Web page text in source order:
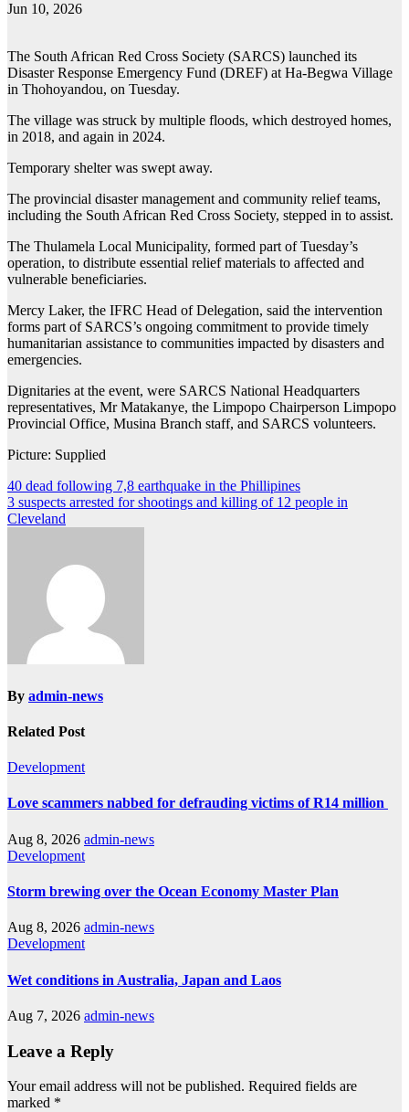
Jun 10, 2026
The South African Red Cross Society (SARCS) launched its
Disaster Response Emergency Fund (DREF) at Ha-Begwa Village
in Thohoyandou, on Tuesday.
The village was struck by multiple floods, which destroyed homes,
in 2018, and again in 2024.
Temporary shelter was swept away.
The provincial disaster management and community relief teams,
including the South African Red Cross Society, stepped in to assist.
The Thulamela Local Municipality, formed part of Tuesday’s
operation, to distribute essential relief materials to affected and
vulnerable beneficiaries.
Mercy Laker, the IFRC Head of Delegation, said the intervention
forms part of SARCS’s ongoing commitment to provide timely
humanitarian assistance to communities impacted by disasters and
emergencies.
Dignitaries at the event, were SARCS National Headquarters
representatives, Mr Matakanye, the Limpopo Chairperson Limpopo
Provincial Office, Musina Branch staff, and SARCS volunteers.
Picture: Supplied
Post
navigation
40 dead following 7,8 earthquake in the Phillipines
3 suspects arrested for shootings and killing of 12 people in
Cleveland
By admin-news
Related Post
Development
Love scammers nabbed for defrauding victims of R14 million
Aug 8, 2026 admin-news
Development
Storm brewing over the Ocean Economy Master Plan
Aug 8, 2026 admin-news
Development
Wet conditions in Australia, Japan and Laos
Aug 7, 2026 admin-news
Leave a Reply
Your email address will not be published. Required fields are
marked *